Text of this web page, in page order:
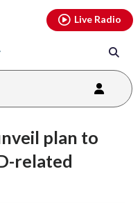
Live Radio
plan to
related
youtubethreads